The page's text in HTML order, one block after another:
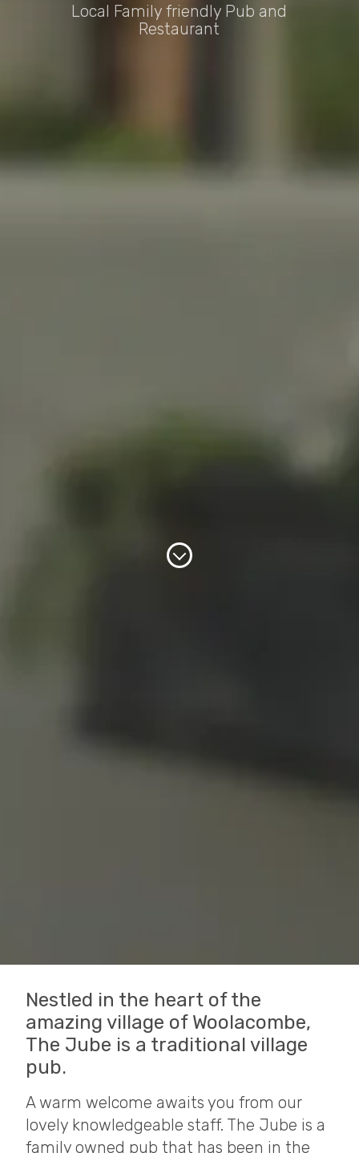
Local Family friendly Pub and
Restaurant
Nestled in the heart of the
amazing village of Woolacombe,
The Jube is a traditional village
pub.
A warm welcome awaits you from our
lovely knowledgeable staff. The Jube is a
family owned pub that has been in the